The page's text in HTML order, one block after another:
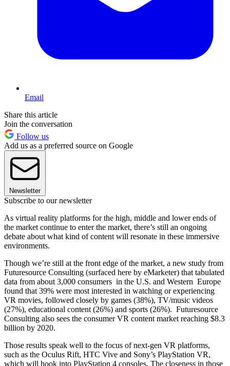
Email
Share this article
Join the conversation
Follow us
Add us as a preferred source on Google
Newsletter
Subscribe to our newsletter
As virtual reality platforms for the high, middle and lower ends of
the market continue to enter the market, there’s still an ongoing
debate about what kind of content will resonate in these immersive
environments.
Though we’re still at the front edge of the market, a new study from
Futuresource Consulting (surfaced here by eMarketer) that tabulated
data from about 3,000 consumers in the U.S. and Western Europe
found that 39% were most interested in watching or experiencing
VR movies, followed closely by games (38%), TV/music videos
(27%), educational content (26%) and sports (26%). Futuresource
Consulting also sees the consumer VR content market reaching $8.3
billion by 2020.
Those results speak well to the focus of next-gen VR platforms,
such as the Oculus Rift, HTC Vive and Sony’s PlayStation VR,
which will hook into PlayStation 4 consoles. The closeness in those